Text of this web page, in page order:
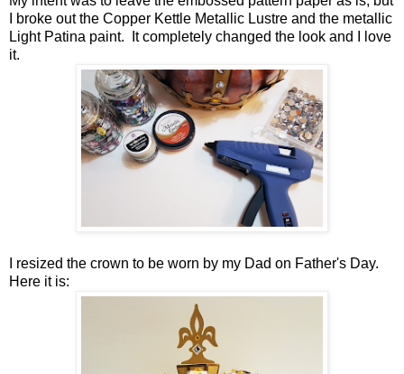
I broke out the Copper Kettle Metallic Lustre and the metallic
Light Patina paint. It completely changed the look and I love
it.
I resized the crown to be worn by my Dad on Father's Day.
Here it is: